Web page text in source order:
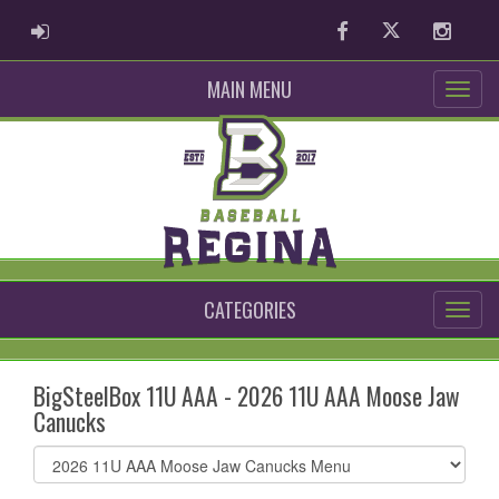
ADMIN LOGIN FacebookTwitter
MAIN MENU
CATEGORIES
BigSteelBox 11U AAA - 2026 11U AAA Moose Jaw
Canucks
Select
list(select